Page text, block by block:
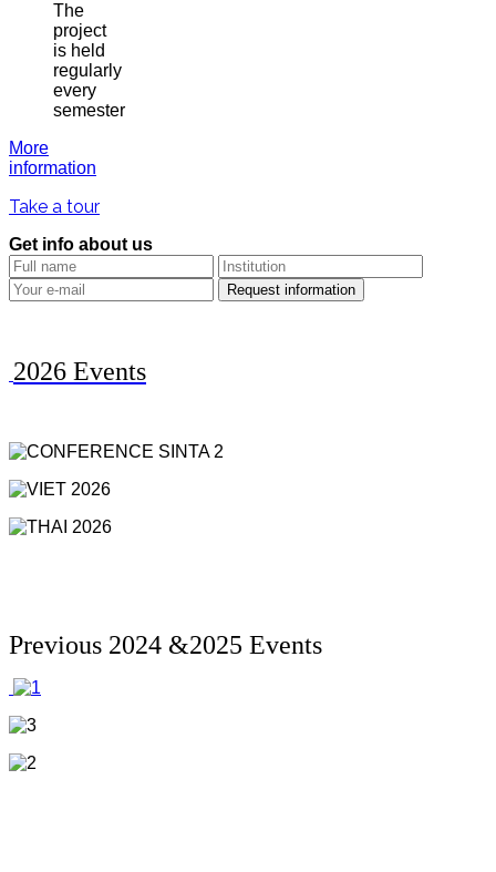
The
project
is held
regularly
every
semester
More
information
Take a tour
Get info about us
2026 Events
Previous 2024 &2025 Events